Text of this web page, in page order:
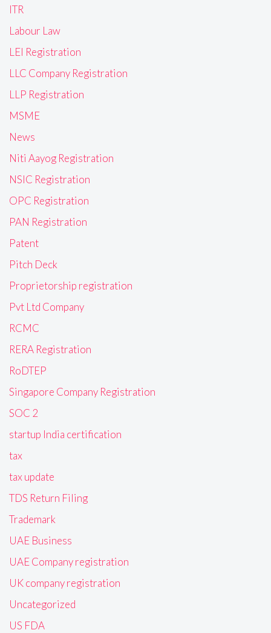
ITR
Labour Law
LEI Registration
LLC Company Registration
LLP Registration
MSME
News
Niti Aayog Registration
NSIC Registration
OPC Registration
PAN Registration
Patent
Pitch Deck
Proprietorship registration
Pvt Ltd Company
RCMC
RERA Registration
RoDTEP
Singapore Company Registration
SOC 2
startup India certification
tax
tax update
TDS Return Filing
Trademark
UAE Business
UAE Company registration
UK company registration
Uncategorized
US FDA